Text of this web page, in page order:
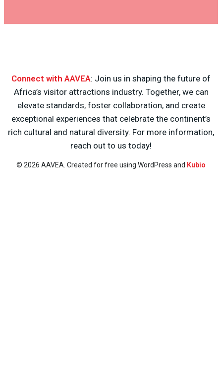
Connect with AAVEA: Join us in shaping the future of
Africa’s visitor attractions industry. Together, we can
elevate standards, foster collaboration, and create
exceptional experiences that celebrate the continent’s
rich cultural and natural diversity. For more information,
reach out to us today!
© 2026 AAVEA. Created for free using WordPress and Kubio